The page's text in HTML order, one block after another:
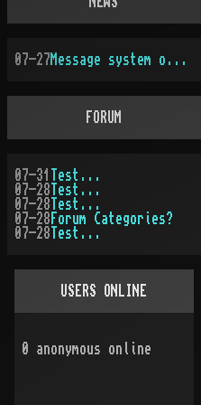
07-27 Message system overhauled
FORUM
07-31
Test...
07-28 Test...
07-28 Test...
07-28 Forum Categories?
07-28 Test...
USERS ONLINE
0 anonymous online